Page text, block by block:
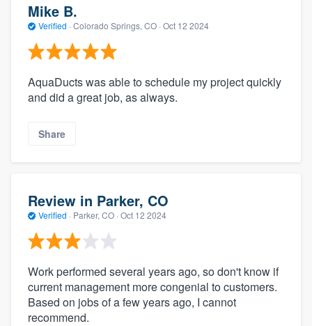
Mike B.
Verified · Colorado Springs, CO · Oct 12 2024
AquaDucts was able to schedule my project quickly
and did a great job, as always.
Share
Review in Parker, CO
Verified · Parker, CO · Oct 12 2024
Work performed several years ago, so don't know if
current management more congenial to customers.
Based on jobs of a few years ago, I cannot
recommend.